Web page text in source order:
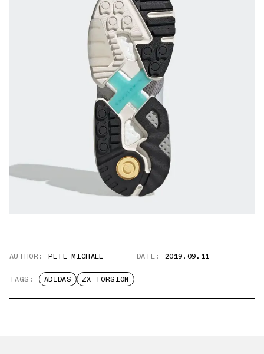
AUTHOR: PETE MICHAEL DATE: 2019.09.11
TAGS: ADIDAS ZX TORSION